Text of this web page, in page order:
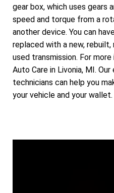
gear box, which uses gears
speed and torque from a
another device. You can
replaced with a new,
used transmission. For
Auto Care in Livonia, MI.
technicians can help you
your vehicle and your wallet.